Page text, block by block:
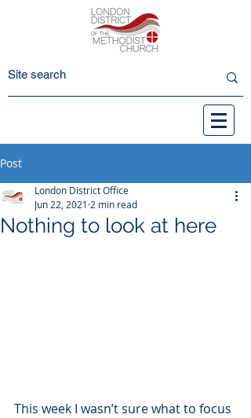
Post
Nothing to look at here
London District Office
Jun 22, 2021 2 min read
This week I wasn’t sure what to focus